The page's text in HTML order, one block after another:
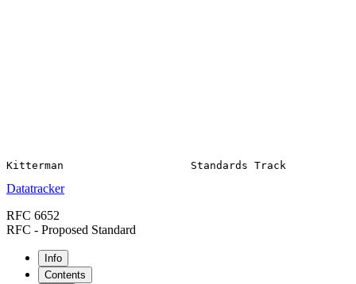
Datatracker
RFC 6652
RFC - Proposed Standard
Info
Contents